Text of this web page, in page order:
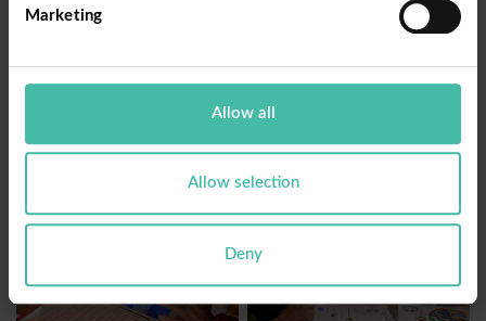
Marketing
Allow all
Allow selection
Deny
literacy circles of CEBA Fe y Alegría N°83